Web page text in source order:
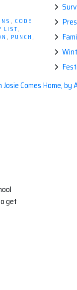
, CODE
LIST,
, PUNCH,
Comes Home, by
get